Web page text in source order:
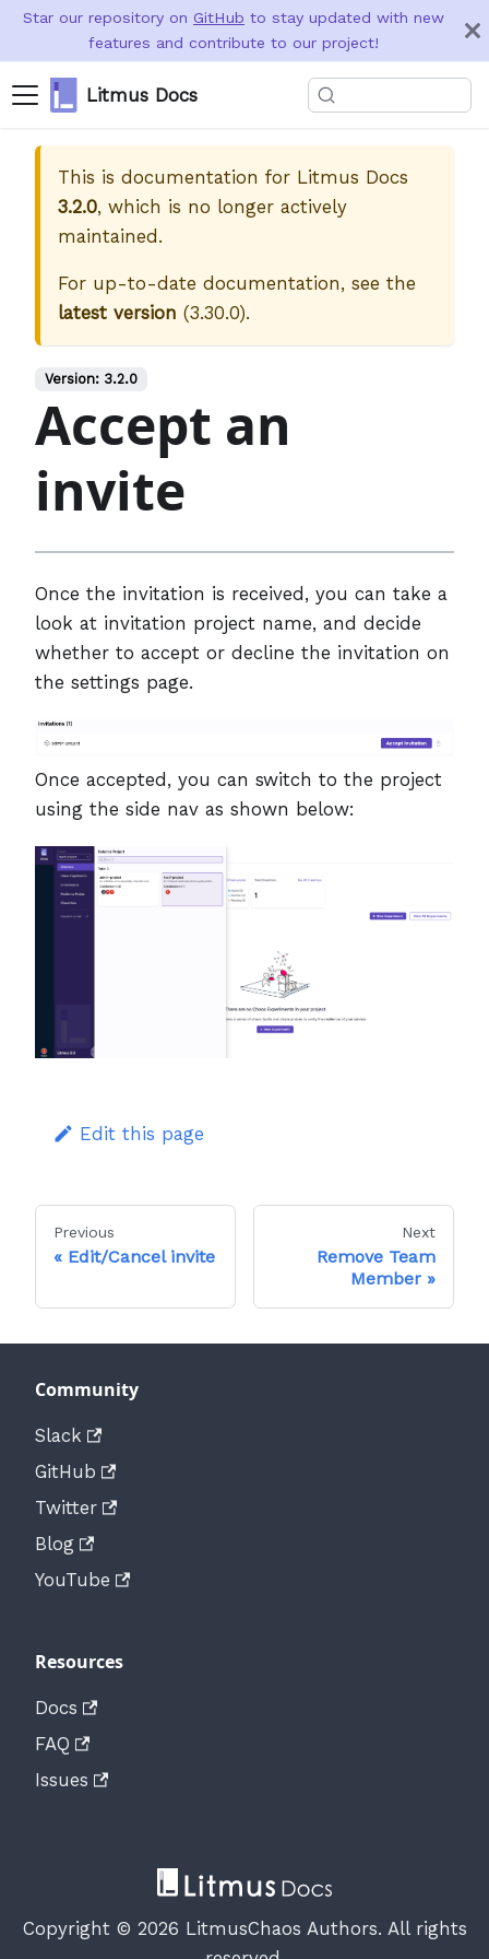
Star our repository on GitHub to stay updated with new
features and contribute to our project!
Litmus Docs
This is documentation for Litmus Docs
3.2.0, which is no longer actively
maintained.
For up-to-date documentation, see the
latest version (3.30.0).
Version: 3.2.0
Accept an
invite
Once the invitation is received, you can take a
look at invitation project name, and decide
whether to accept or decline the invitation on
the settings page.
Once accepted, you can switch to the project
using the side nav as shown below:
Edit this page
Previous
Edit/Cancel invite
Next
Remove Team
Member
Community
Slack
GitHub
Twitter
Blog
YouTube
Resources
Docs
FAQ
Issues
Copyright © 2026 LitmusChaos Authors. All rights